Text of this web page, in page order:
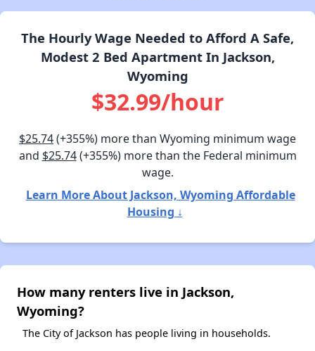
The Hourly Wage Needed to Afford A Safe,
Modest 2 Bed Apartment In Jackson,
Wyoming
$32.99/hour
$25.74(+355%) more than Wyoming minimum wage
and $25.74(+355%) more than the Federal minimum
wage.
Learn More About Jackson, Wyoming Affordable
Housing ↓
How many renters live in Jackson,
Wyoming?
The City of Jackson has people living in households.